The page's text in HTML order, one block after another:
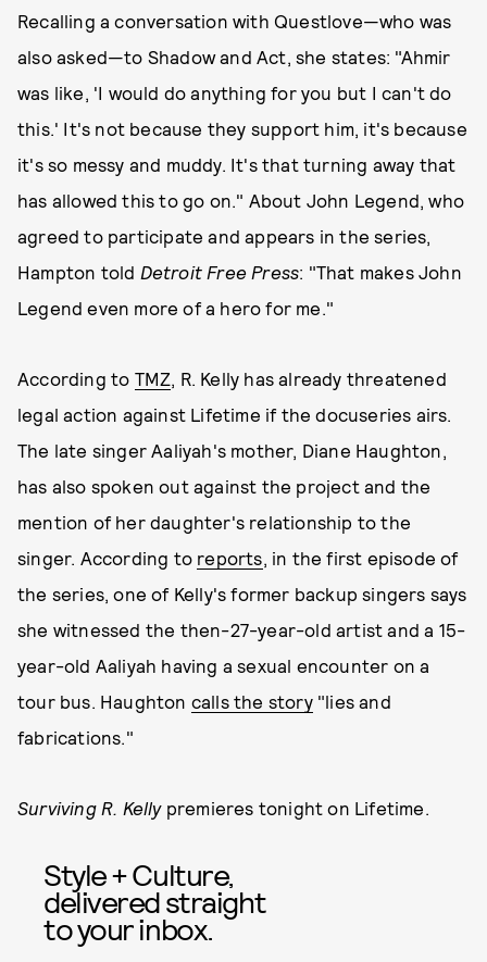
Recalling a conversation with Questlove—who was
also asked—to Shadow and Act, she states: "Ahmir
was like, 'I would do anything for you but I can't do
this.' It's not because they support him, it's because
it's so messy and muddy. It's that turning away that
has allowed this to go on." About John Legend, who
agreed to participate and appears in the series,
Hampton told Detroit Free Press: "That makes John
Legend even more of a hero for me."
According to TMZ, R. Kelly has already threatened
legal action against Lifetime if the docuseries airs.
The late singer Aaliyah's mother, Diane Haughton,
has also spoken out against the project and the
mention of her daughter's relationship to the
singer. According to reports, in the first episode of
the series, one of Kelly's former backup singers says
she witnessed the then-27-year-old artist and a 15-
year-old Aaliyah having a sexual encounter on a
tour bus. Haughton calls the story"lies and
fabrications."
Surviving R. Kellypremieres tonight on Lifetime.
Style + Culture,
delivered straight
to your inbox.